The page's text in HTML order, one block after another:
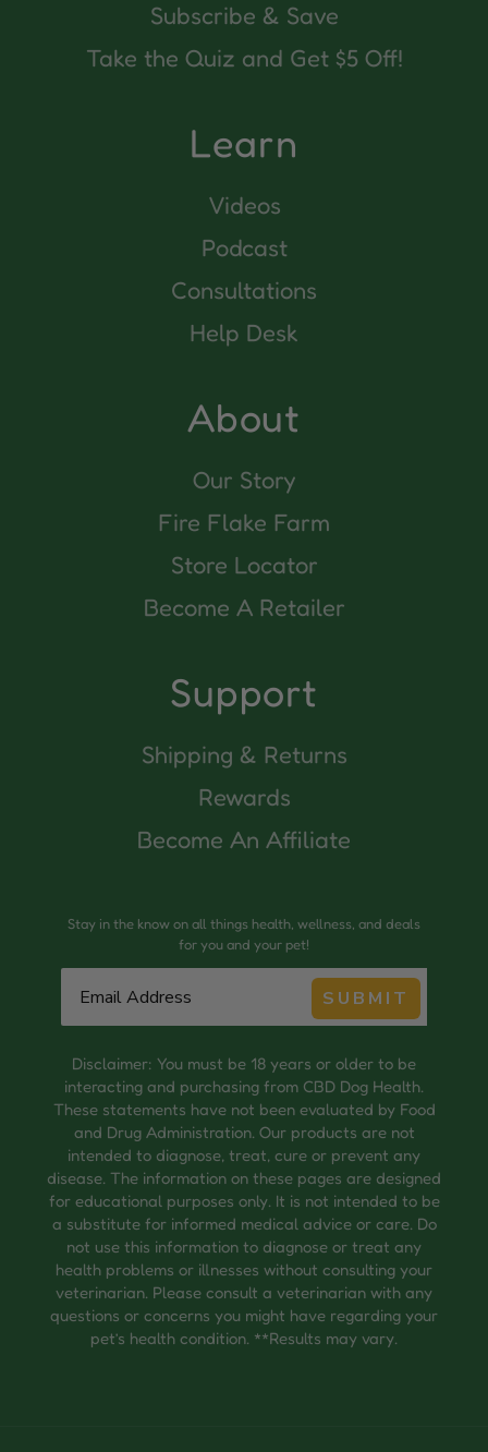
Subscribe & Save
Take the Quiz and Get $5 Off!
Learn
Videos
Podcast
Consultations
Help Desk
About
Our Story
Fire Flake Farm
Store Locator
Become A Retailer
Support
Shipping & Returns
Rewards
Become An Affiliate
Stay in the know on all things health, wellness, and deals
for you and your pet!
SUBMIT
Disclaimer: You must be 18 years or older to be
interacting and purchasing from CBD Dog Health.
These statements have not been evaluated by Food
and Drug Administration. Our products are not
intended to diagnose, treat, cure or prevent any
disease. The information on these pages are designed
for educational purposes only. It is not intended to be
a substitute for informed medical advice or care. Do
not use this information to diagnose or treat any
health problems or illnesses without consulting your
veterinarian. Please consult a veterinarian with any
questions or concerns you might have regarding your
pet’s health condition. **Results may vary.